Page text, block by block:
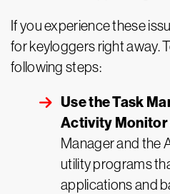
If you experience these
for keyloggers right away.
following steps:
Use the Task
Activity Monitor
Manager and the
utility programs
applications and